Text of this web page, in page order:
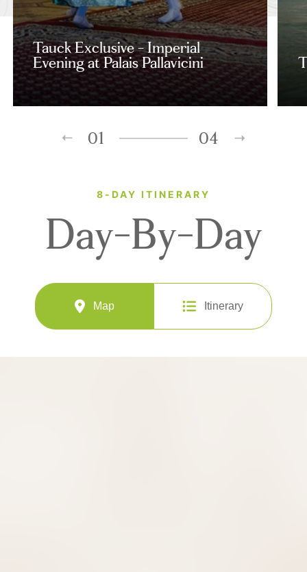
Tauck Exclusive - Imperial
Evening at Palais Pallavicini
01 04
8-DAY ITINERARY
Day-By-Day
Map Itinerary